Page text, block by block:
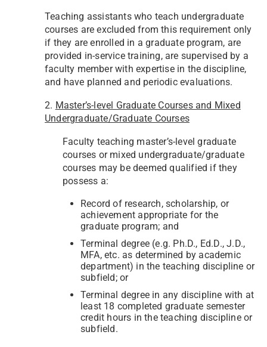
Teaching assistants who teach undergraduate
courses are excluded from this requirement only
if they are enrolled in a graduate program, are
provided in-service training, are supervised by a
faculty member with expertise in the discipline,
and have planned and periodic evaluations.
2. Master’s-level Graduate Courses and Mixed
Undergraduate/Graduate Courses
Faculty teaching master’s-level graduate
courses or mixed undergraduate/graduate
courses may be deemed qualified if they
possess a:
Record of research, scholarship, or
achievement appropriate for the
graduate program; and
Terminal degree (e.g. Ph.D., Ed.D., J.D.,
MFA, etc. as determined by academic
department) in the teaching discipline or
subfield; or
Terminal degree in any discipline with at
least 18 completed graduate semester
credit hours in the teaching discipline or
subfield.